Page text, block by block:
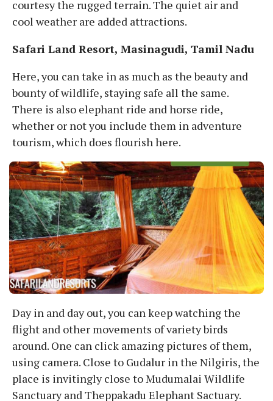
courtesy the rugged terrain. The quiet air and
cool weather are added attractions.
Safari Land Resort, Masinagudi, Tamil Nadu
Here, you can take in as much as the beauty and
bounty of wildlife, staying safe all the same.
There is also elephant ride and horse ride,
whether or not you include them in adventure
tourism, which does flourish here.
Day in and day out, you can keep watching the
flight and other movements of variety birds
around. One can click amazing pictures of them,
using camera. Close to Gudalur in the Nilgiris, the
place is invitingly close to Mudumalai Wildlife
Sanctuary and Theppakadu Elephant Sactuary.